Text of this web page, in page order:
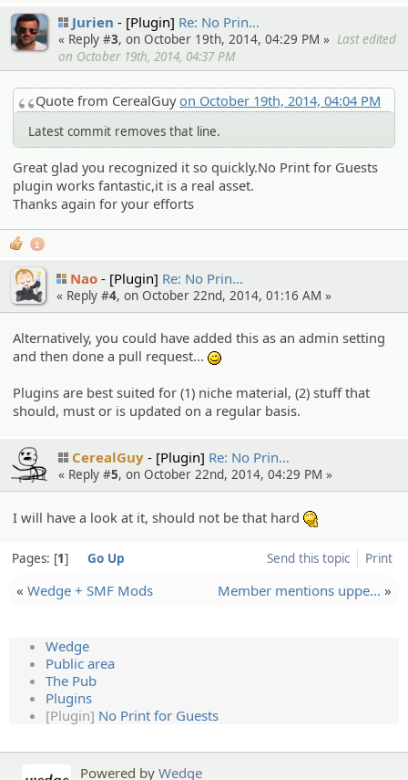
Jurien [Plugin] Re: No Prin…
« Reply #3, on October 19th, 2014, 04:29 PM » Last edited
on October 19th, 2014, 04:37 PM
Quote from CerealGuyon October 19th, 2014, 04:04 PM
Latest commit removes that line.
Great glad you recognized it so quickly.No Print for Guests
plugin works fantastic,it is a real asset.
Thanks again for your efforts
1
Nao [Plugin] Re: No Prin…
« Reply #4, on October 22nd, 2014, 01:16 AM »
Alternatively, you could have added this as an admin setting
and then done a pull request...
Plugins are best suited for (1) niche material, (2) stuff that
should, must or is updated on a regular basis.
CerealGuy [Plugin] Re: No Prin…
« Reply #5, on October 22nd, 2014, 04:29 PM »
I will have a look at it, should not be that hard
Send this topic Print
Pages: 1 Go Up
« Wedge + SMF Mods Member mentions uppe… »
Wedge
Public area
The Pub
Plugins
[Plugin] No Print for Guests
Powered by Wedge